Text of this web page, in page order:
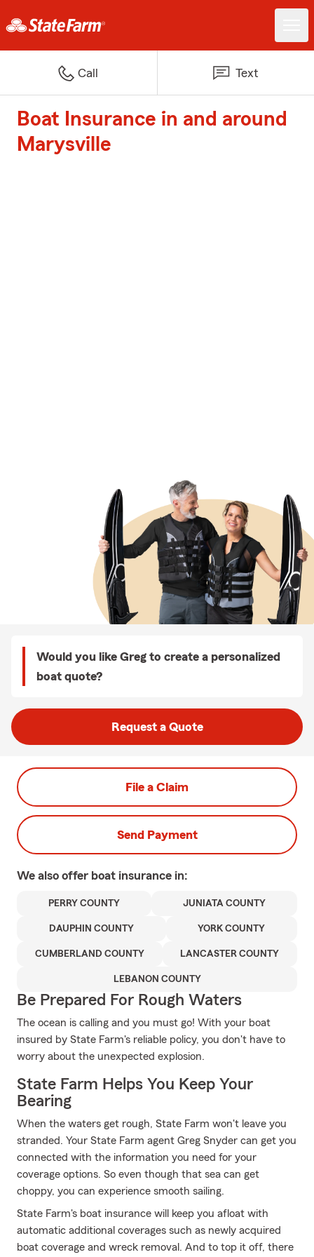
Call Text
Boat Insurance in and around
Marysville
Would you like Greg to create a personalized
boat quote?
Request a Quote
File a Claim
Send Payment
We also offer boat insurance in:
PERRY COUNTY JUNIATA COUNTY
DAUPHIN COUNTY YORK COUNTY
CUMBERLAND COUNTY LANCASTER COUNTY
LEBANON COUNTY
Be Prepared For Rough Waters
The ocean is calling and you must go! With your boat
insured by State Farm's reliable policy, you don't have to
worry about the unexpected explosion.
State Farm Helps You Keep Your
Bearing
When the waters get rough, State Farm won't leave you
stranded. Your State Farm agent Greg Snyder can get you
connected with the information you need for your
coverage options. So even though that sea can get
choppy, you can experience smooth sailing.
State Farm's boat insurance will keep you afloat with
automatic additional coverages such as newly acquired
boat coverage and wreck removal. And to top it off, there